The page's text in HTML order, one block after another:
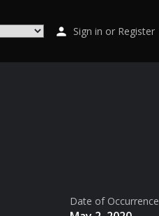
Sign in or Register
Date of Occurrence